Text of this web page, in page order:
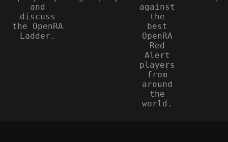
and
discuss
the OpenRA
Ladder.
against
the
best
OpenRA
Red
Alert
players
from
around
the
world.